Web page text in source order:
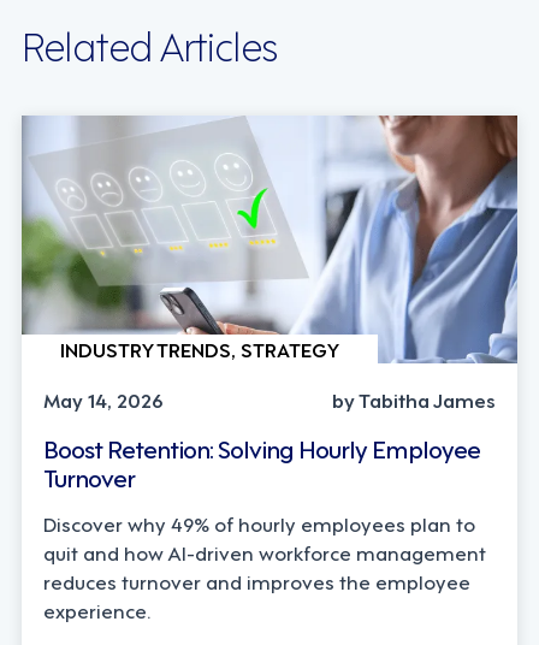
Related Articles
INDUSTRY TRENDS, STRATEGY
May 14, 2026
by Tabitha James
Boost Retention: Solving Hourly Employee
Turnover
Discover why 49% of hourly employees plan to
quit and how AI-driven workforce management
reduces turnover and improves the employee
experience.